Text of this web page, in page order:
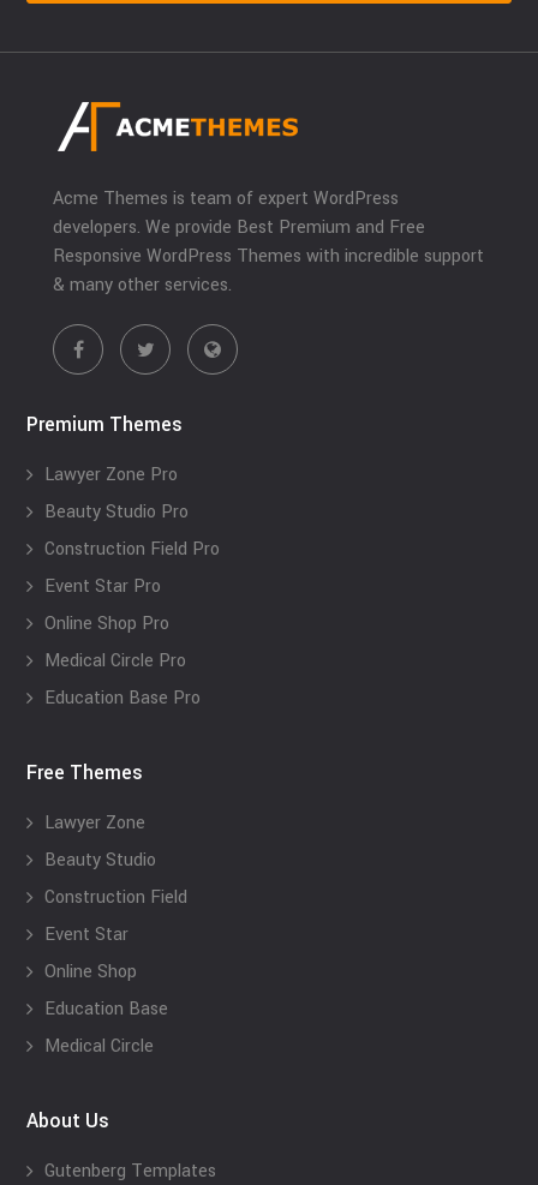
Acme Themes is team of expert WordPress
developers. We provide Best Premium and Free
Responsive WordPress Themes with incredible support
& many other services.
Premium Themes
Lawyer Zone Pro
Beauty Studio Pro
Construction Field Pro
Event Star Pro
Online Shop Pro
Medical Circle Pro
Education Base Pro
Free Themes
Lawyer Zone
Beauty Studio
Construction Field
Event Star
Online Shop
Education Base
Medical Circle
About Us
Gutenberg Templates